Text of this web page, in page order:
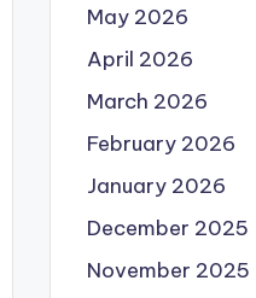
May 2026
April 2026
March 2026
February 2026
January 2026
December 2025
November 2025